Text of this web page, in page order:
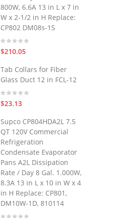
800W, 6.6A 13 in L x 7 in
W x 2-1/2 in H Replace:
CP802 DM08s-1S
$210.05
Tab Collars for Fiber
Glass Duct 12 in FCL-12
$23.13
Supco CP804HDA2L 7.5
QT 120V Commercial
Refrigeration
Condensate Evaporator
Pans A2L Dissipation
Rate / Day 8 Gal. 1.000W,
8.3A 13 in L x 10 in W x 4
in H Replace: CP801,
DM10W-1D, 810114